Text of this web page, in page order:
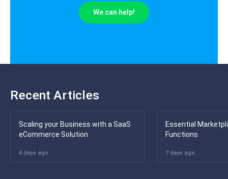
We can help!
Recent Articles
Scaling your Business with a SaaS
eCommerce Solution
4 days ago
Essential
Functions
7 days ago